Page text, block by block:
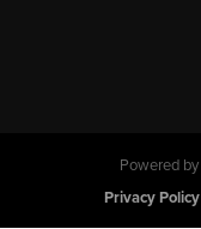
Powered by
Privacy Policy